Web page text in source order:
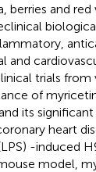
berries and red
and
trials from
of
its
heart
-induced
model,